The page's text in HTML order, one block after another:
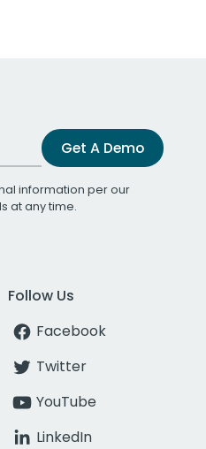
Get A Demo
information per our
at any time.
Follow Us
Facebook
Twitter
YouTube
LinkedIn